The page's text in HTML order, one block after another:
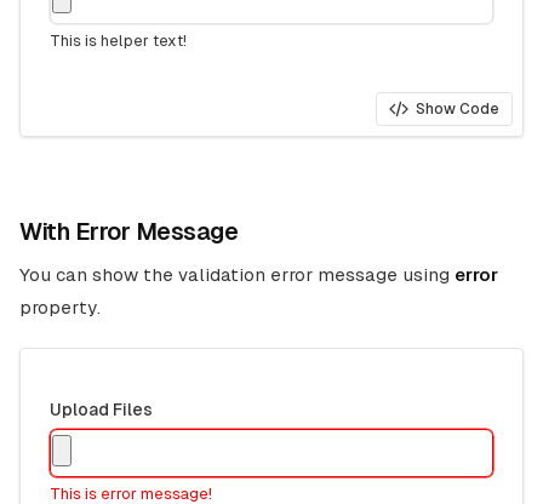
This is helper text!
Show Code
With Error Message
You can show the validation error message using error
property.
Upload Files
This is error message!